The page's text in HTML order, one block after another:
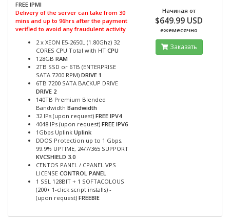
FREE IPMI
Delivery of the server can take from 30
mins and up to 96hrs after the payment
verified to avoid any fraudulent activity
2 x XEON E5-2650L (1.80Ghz) 32
CORES CPU Total with HT CPU
128GB RAM
2TB SSD or 6TB (ENTERPRISE
SATA 7200 RPM) DRIVE 1
6TB 7200 SATA BACKUP DRIVE
DRIVE 2
140TB Premium Blended
Bandwidth Bandwidth
32 IPs (upon request) FREE IPV4
4048 IPs (upon request) FREE IPV6
1Gbps Uplink Uplink
DDOS Protection up to 1 Gbps,
99.9% UPTIME, 24/7/365 SUPPORT
KVCSHIELD 3.0
CENTOS PANEL / CPANEL VPS
LICENSE CONTROL PANEL
1 SSL 128BIT + 1 SOFTACOLOUS
(200+ 1-click script installs) -
(upon request) FREEBIE
Начиная от
$649.99 USD
ежемесячно
Заказать